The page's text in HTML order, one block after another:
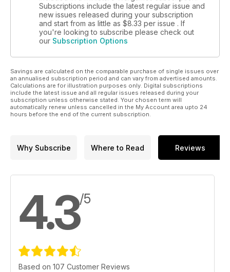
Subscriptions include the latest regular issue and
new issues released during your subscription
and start from as little as $8.33 per issue . If
you're looking to subscribe please check out
our Subscription Options
Savings are calculated on the comparable purchase of single issues over
an annualised subscription period and can vary from advertised amounts.
Calculations are for illustration purposes only. Digital subscriptions
include the latest issue and all regular issues released during your
subscription unless otherwise stated. Your chosen term will
automatically renew unless cancelled in the My Account area upto 24
hours before the end of the current subscription.
Why Subscribe Where to Read Reviews
4.3/5
Based on 107 Customer Reviews